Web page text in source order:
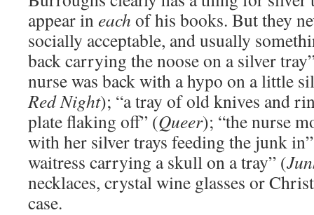
appear ineach of his books. But they
socially acceptable, and usually
back carrying the noose on a silver
nurse was back with a hypo on a little
Red Night); “a tray of old knives and
plate flaking off” (Queer); “the nurse
with her silver trays feeding the junk
waitress carrying a skull on a tray” (
necklaces, crystal wine glasses or
case.